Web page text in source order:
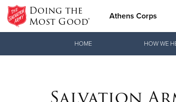
Doing the
Most Good® Athens Corps
HOME HOW WE